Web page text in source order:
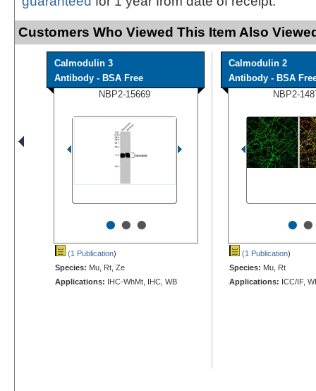
Customers Who Viewed This Item Also
Calmodulin 3
Antibody - BSA Free
NBP2-15669
•••
(1 Publication)
Species: Mu, Rt, Ze
Applications: IHC-WhMt, IHC, WB
Calmodulin 2
Antibody - BSA
NBP2-
••
(1 Publication)
Species: Mu, Rt
Applications: ICC/IF,